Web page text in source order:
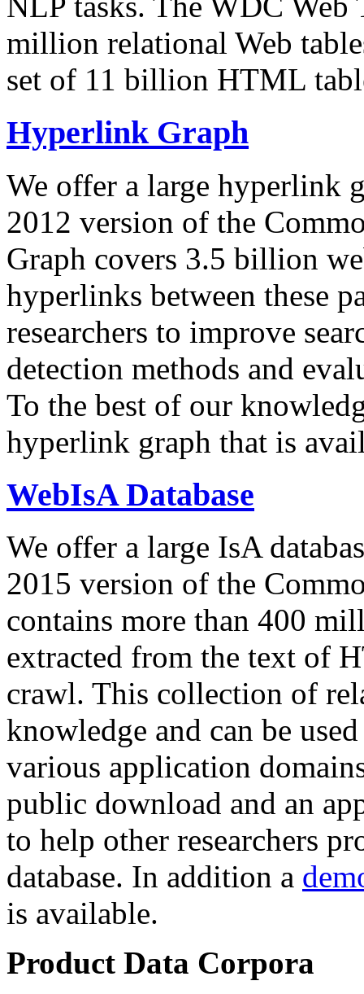
million relational Web
set of 11 billion HTML
Hyperlink Graph
We offer a large hyperlink
2012 version of the
Graph covers 3.5 billion
hyperlinks between these
researchers to improve
detection methods and
To the best of our
hyperlink graph that is
WebIsA Database
We offer a large IsA
2015 version of the
contains more than 400
extracted from the text of
crawl. This collection of
knowledge and can be
various application
public download and an
to help other researchers
database. In addition a
is available.
Product Data Corpora